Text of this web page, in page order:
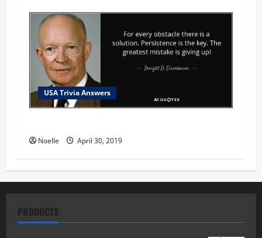
USA Trivia Answers
Noelle April 30, 2019
PRODUCTS